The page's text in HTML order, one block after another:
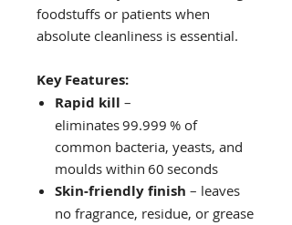
foodstuffs or patients when
absolute cleanliness is essential.
Key Features:
Rapid kill –
eliminates 99.999 % of
common bacteria, yeasts, and
moulds within 60 seconds
Skin‑friendly finish – leaves
no fragrance, residue, or grease